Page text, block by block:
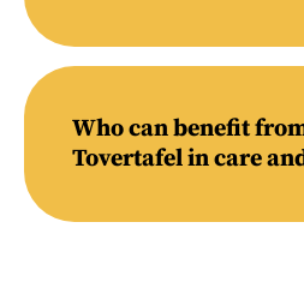
Who can benefit
Tovertafel in care